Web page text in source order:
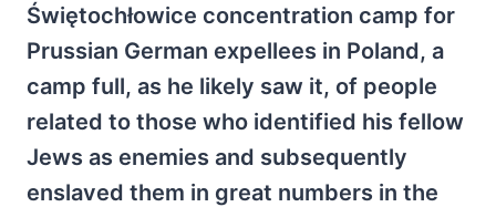
Świętochłowice concentration camp for
Prussian German expellees in Poland, a
camp full, as he likely saw it, of people
related to those who identified his fellow
Jews as enemies and subsequently
enslaved them in great numbers in the